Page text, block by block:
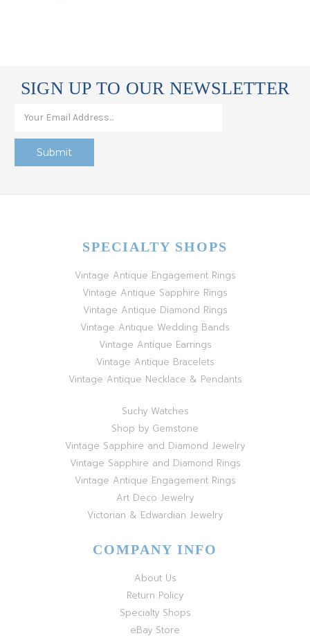
SIGN UP TO OUR NEWSLETTER
SPECIALTY SHOPS
Vintage Antique Engagement Rings
Vintage Antique Sapphire Rings
Vintage Antique Diamond Rings
Vintage Antique Wedding Bands
Vintage Antique Earrings
Vintage Antique Bracelets
Vintage Antique Necklace & Pendants
Suchy Watches
Shop by Gemstone
Vintage Sapphire and Diamond Jewelry
Vintage Sapphire and Diamond Rings
Vintage Antique Engagement Rings
Art Deco Jewelry
Victorian & Edwardian Jewelry
COMPANY INFO
About Us
Return Policy
Specialty Shops
eBay Store